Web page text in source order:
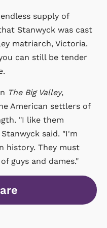
supply of
Stanwyck was cast
matriarch, Victoria.
can still be tender
The Big Valley,
American settlers of
"I like them
said. "I'm
history. They must
guys and dames."